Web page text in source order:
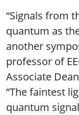
“Signals from
quantum as
another
professor of
Associate
“The faintest
quantum